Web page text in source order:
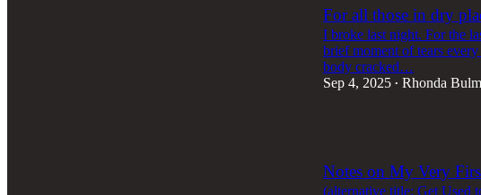
For all those in dry
I broke last night. For the
brief moment of tears
body cracked…
Sep 4, 2025 • Rhonda
Notes on My Very
(alternative title: Get Used